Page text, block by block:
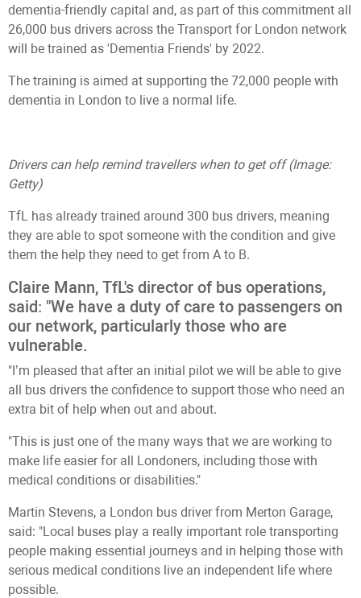
dementia-friendly capital and, as part of this commitment all
26,000 bus drivers across the Transport for London network
will be trained as 'Dementia Friends' by 2022.
The training is aimed at supporting the 72,000 people with
dementia in London to live a normal life.
Drivers can help remind travellers when to get off (Image:
Getty)
TfL has already trained around 300 bus drivers, meaning
they are able to spot someone with the condition and give
them the help they need to get from A to B.
Claire Mann, TfL's director of bus operations,
said: "We have a duty of care to passengers on
our network, particularly those who are
vulnerable.
"I’m pleased that after an initial pilot we will be able to give
all bus drivers the confidence to support those who need an
extra bit of help when out and about.
"This is just one of the many ways that we are working to
make life easier for all Londoners, including those with
medical conditions or disabilities."
Martin Stevens, a London bus driver from Merton Garage,
said: "Local buses play a really important role transporting
people making essential journeys and in helping those with
serious medical conditions live an independent life where
possible.